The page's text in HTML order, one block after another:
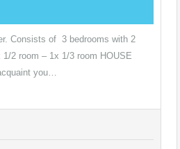
Consists of 3 bedrooms with 2
2 room – 1x 1/3 room HOUSE
you…